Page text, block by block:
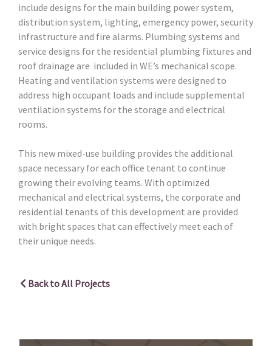
include designs for the main building power system,
distribution system, lighting, emergency power, security
infrastructure and fire alarms. Plumbing systems and
service designs for the residential plumbing fixtures and
roof drainage are included in WE’s mechanical scope.
Heating and ventilation systems were designed to
address high occupant loads and include supplemental
ventilation systems for the storage and electrical
rooms.
This new mixed-use building provides the additional
space necessary for each office tenant to continue
growing their evolving teams. With optimized
mechanical and electrical systems, the corporate and
residential tenants of this development are provided
with bright spaces that can effectively meet each of
their unique needs.
Back to All Projects